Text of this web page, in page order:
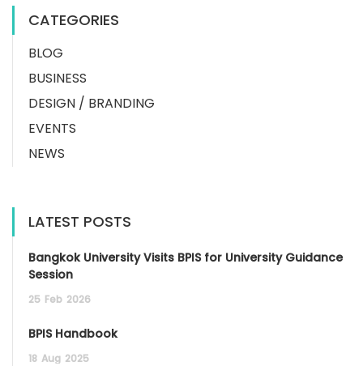
CATEGORIES
BLOG
BUSINESS
DESIGN / BRANDING
EVENTS
NEWS
LATEST POSTS
Bangkok University Visits BPIS for University Guidance
Session
25 Feb 2026
BPIS Handbook
18 Aug 2025